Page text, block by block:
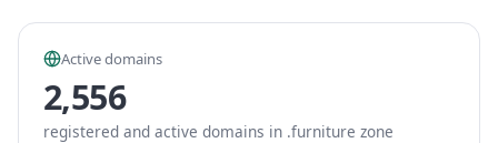
Active domains
2,556
registered and active domains in .furniture zone